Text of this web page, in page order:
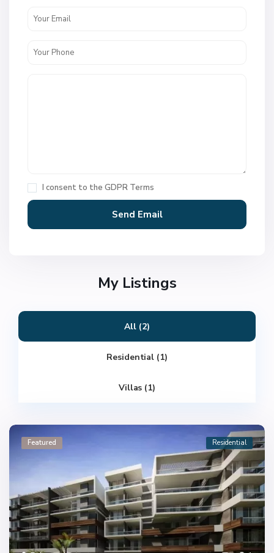
I consent to theGDPR Terms
My Listings
All (2)
Residential (1)
Villas (1)
Featured Residential